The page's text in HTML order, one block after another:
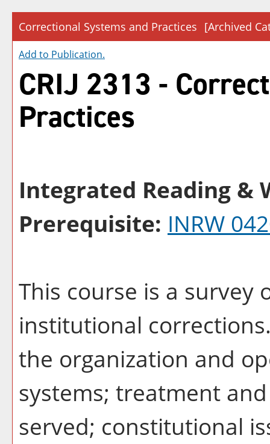
Correctional Systems and Practices [Archived
Add to Publication.
CRIJ 2313 -
Practices
Integrated Reading &
Prerequisite: INRW
This course is a
institutional
the organization and
systems; treatment
served; constitutional